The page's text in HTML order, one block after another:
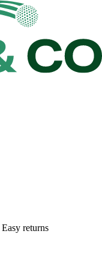
Easy returns